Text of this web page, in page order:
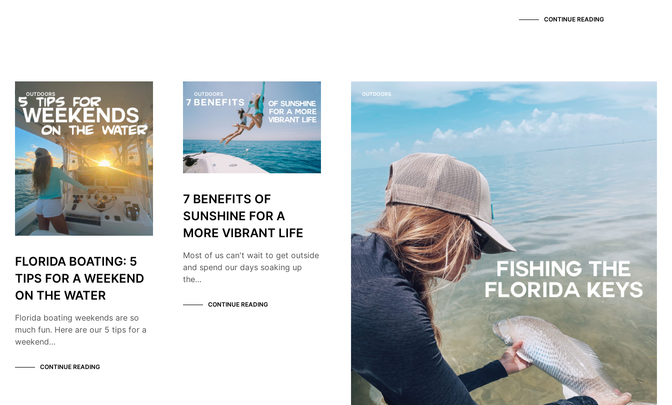
CONTINUE READING
OUTDOORS
FLORIDA BOATING: 5
TIPS FOR A WEEKEND
ON THE WATER
Florida boating weekends are so
much fun. Here are our 5 tips for a
weekend…
CONTINUE READING
OUTDOORS
7 BENEFITS OF
SUNSHINE FOR A
MORE VIBRANT LIFE
Most of us can't wait to get outside
and spend our days soaking up
the…
CONTINUE READING
OUTDOORS